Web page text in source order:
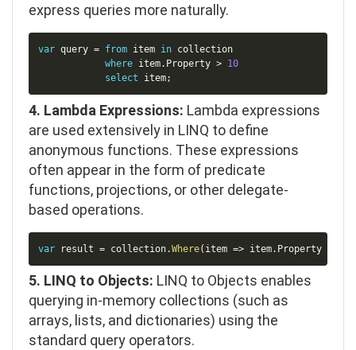
express queries more naturally.
var query = from item in collection
where item. Property > 10
select item;
4. Lambda Expressions: Lambda expressions
are used extensively in LINQ to define
anonymous functions. These expressions
often appear in the form of predicate
functions, projections, or other delegate-
based operations.
var result = collection.Where( item => item. Property
Copy
5. LINQ to Objects: LINQ to Objects enables
querying in-memory collections (such as
arrays, lists, and dictionaries) using the
standard query operators.